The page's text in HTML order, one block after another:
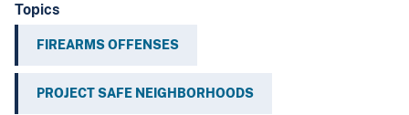
Topics
FIREARMS OFFENSES
PROJECT SAFE NEIGHBORHOODS